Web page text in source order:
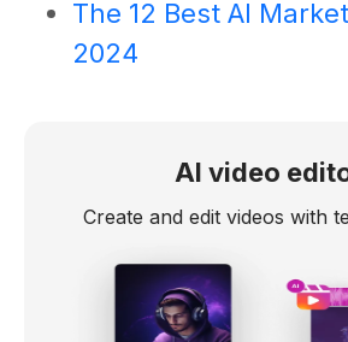
The 12 Best AI
2024
AI video
Create and edit videos with